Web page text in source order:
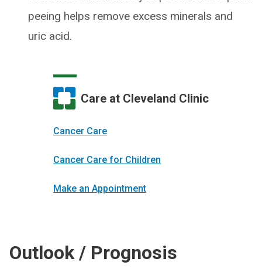
peeing helps remove excess minerals and
uric acid.
Care at Cleveland Clinic
Cancer Care
Cancer Care for Children
Make an Appointment
Outlook / Prognosis